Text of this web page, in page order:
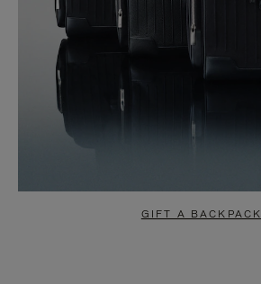
GIFT A BACKPACK